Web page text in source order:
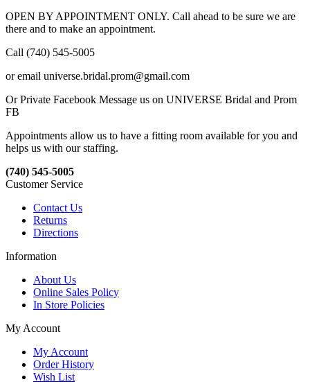
OPEN BY APPOINTMENT ONLY. Call ahead to be sure we are
there and to make an appointment.
Call (740) 545-5005
or email universe.bridal.prom@gmail.com
Or Private Facebook Message us on UNIVERSE Bridal and Prom
FB
Appointments allow us to have a fitting room available for you and
helps us with our staffing.
(740) 545-5005
Customer Service
Contact Us
Returns
Directions
Information
About Us
Online Sales Policy
In Store Policies
My Account
My Account
Order History
Wish List